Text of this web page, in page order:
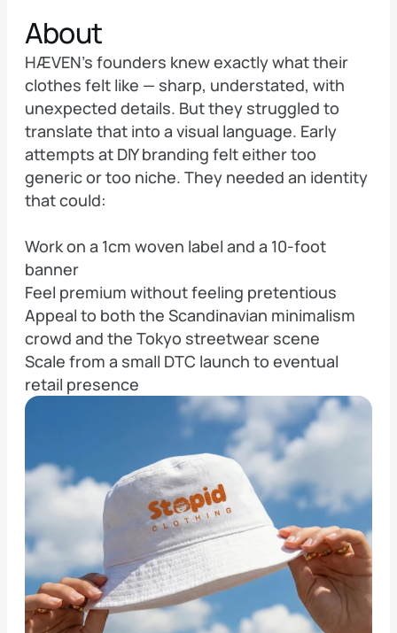
About
HÆVEN's founders knew exactly what their
clothes felt like — sharp, understated, with
unexpected details. But they struggled to
translate that into a visual language. Early
attempts at DIY branding felt either too
generic or too niche. They needed an identity
that could:
Work on a 1cm woven label and a 10-foot
banner
Feel premium without feeling pretentious
Appeal to both the Scandinavian minimalism
crowd and the Tokyo streetwear scene
Scale from a small DTC launch to eventual
retail presence